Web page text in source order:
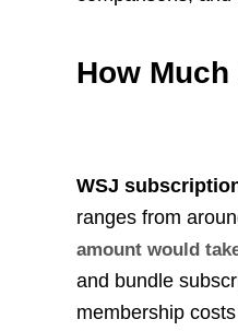
How
WSJ
ranges from
amount would
and bundle
membership